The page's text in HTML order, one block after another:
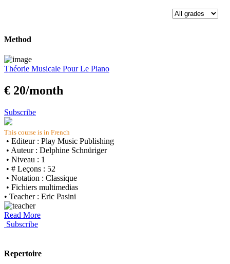
Method
Théorie Musicale Pour Le Piano
€ 20/month
Subscribe
This course is in French
• Editeur : Play Music Publishing
• Auteur : Delphine Schnüriger
• Niveau : 1
• # Leçons : 52
• Notation : Classique
• Fichiers multimedias
• Teacher : Eric Pasini
Read More
Subscribe
Repertoire